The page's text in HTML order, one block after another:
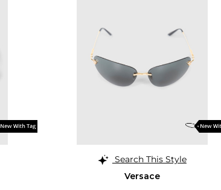
Search This Style
Versace